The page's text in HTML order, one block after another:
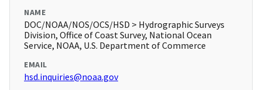
NAME
DOC/NOAA/NOS/OCS/HSD > Hydrographic Surveys
Division, Office of Coast Survey, National Ocean
Service, NOAA, U.S. Department of Commerce
EMAIL
hsd.inquiries@noaa.gov